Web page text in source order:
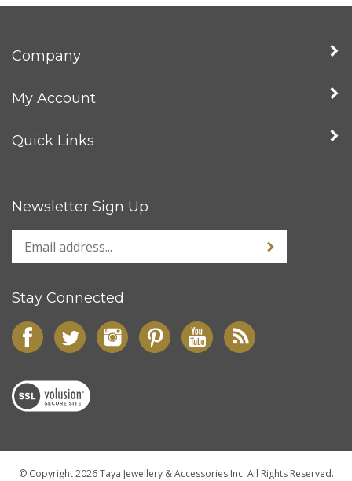
Company
My Account
Quick Links
Newsletter Sign Up
Stay Connected
© Copyright2026Taya Jewellery & Accessories Inc. All Rights Reserved.